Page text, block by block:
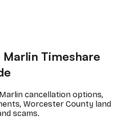
Timeshare
cancellation options,
Worcester County land
scams.